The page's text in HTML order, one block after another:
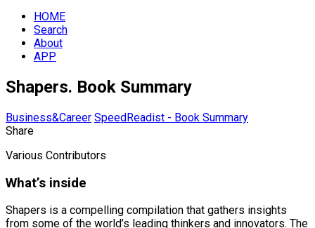
HOME
Search
About
APP
Shapers. Book Summary
Business&Career SpeedReadist - Book Summary
Share
Various Contributors
What’s inside
Shapers is a compelling compilation that gathers insights
from some of the world’s leading thinkers and innovators. The